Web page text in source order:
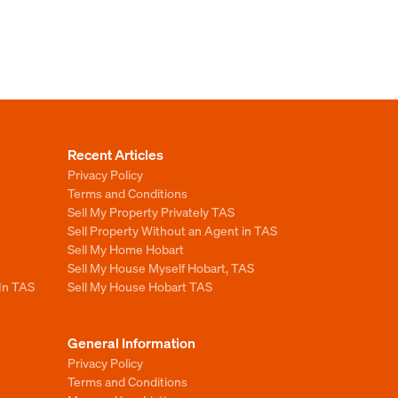
TAS
Recent Articles
Privacy Policy
Terms and Conditions
Sell My Property Privately TAS
Sell Property Without an Agent in TAS
Sell My Home Hobart
Sell My House Myself Hobart, TAS
Sell My House Hobart TAS
General Information
Privacy Policy
Terms and Conditions